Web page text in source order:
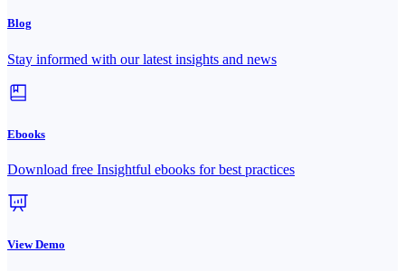
Blog
Stay informed with our latest insights and news
Ebooks
Download free Insightful ebooks for best practices
View Demo